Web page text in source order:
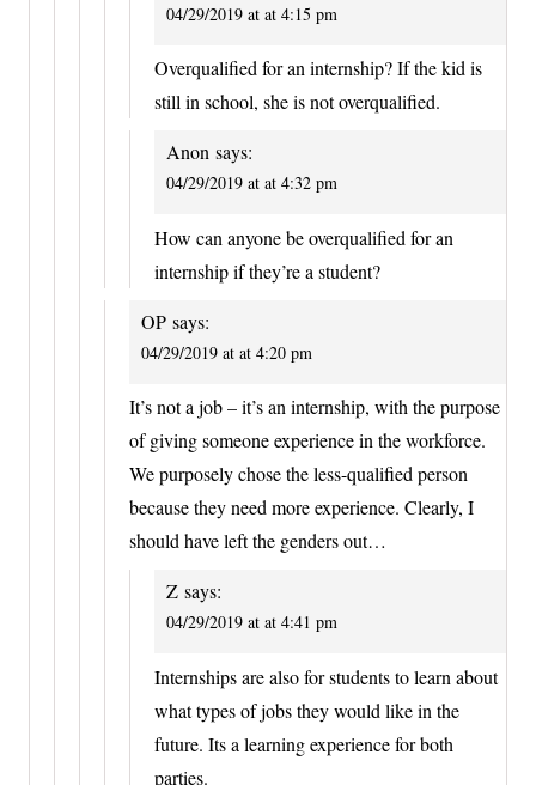
04/29/2019 at at 4:15 pm
Overqualified for an internship? If the kid is
still in school, she is not overqualified.
Anon says:
04/29/2019 at at 4:32 pm
How can anyone be overqualified for an
internship if they’re a student?
OP says:
04/29/2019 at at 4:20 pm
It’s not a job – it’s an internship, with the purpose
of giving someone experience in the workforce.
We purposely chose the less-qualified person
because they need more experience. Clearly, I
should have left the genders out…
Z says:
04/29/2019 at at 4:41 pm
Internships are also for students to learn about
what types of jobs they would like in the
future. Its a learning experience for both
parties.